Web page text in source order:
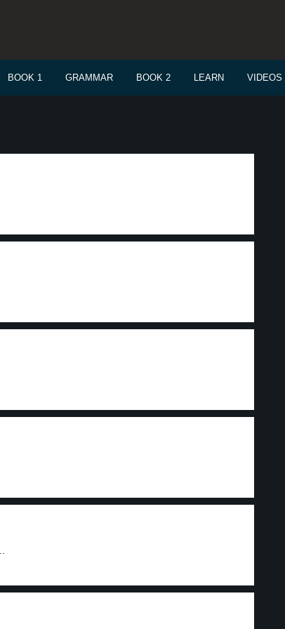
BOOK 1 GRAMMAR BOOK 2 LEARN VIDEOS